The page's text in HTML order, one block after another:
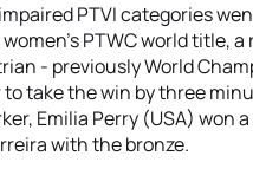
PTVI categories
PTWC world title,
- previously World
take the win by three
Emilia Perry (USA) won
with the bronze.